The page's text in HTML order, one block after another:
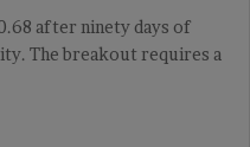
after ninety days of
The breakout requires a